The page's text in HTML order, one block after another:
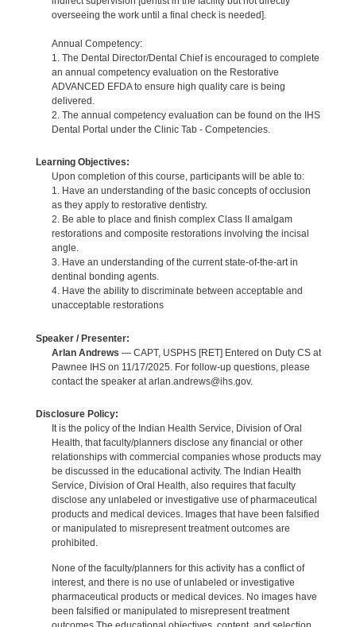
overseeing the work until a final check is needed].
Annual Competency:
1. The Dental Director/Dental Chief is encouraged to complete
an annual competency evaluation on the Restorative
ADVANCED EFDA to ensure high quality care is being
delivered.
2. The annual competency evaluation can be found on the IHS
Dental Portal under the Clinic Tab - Competencies.
Learning Objectives:
Upon completion of this course, participants will be able to:
1. Have an understanding of the basic concepts of occlusion
as they apply to restorative dentistry.
2. Be able to place and finish complex Class II amalgam
restorations and composite restorations involving the incisal
angle.
3. Have an understanding of the current state-of-the-art in
dentinal bonding agents.
4. Have the ability to discriminate between acceptable and
unacceptable restorations
Speaker / Presenter:
Arlan Andrews — CAPT, USPHS [RET] Entered on Duty CS at
Pawnee IHS on 11/17/2025. For follow-up questions, please
contact the speaker at arlan.andrews@ihs.gov.
Disclosure Policy:
It is the policy of the Indian Health Service, Division of Oral
Health, that faculty/planners disclose any financial or other
relationships with commercial companies whose products may
be discussed in the educational activity. The Indian Health
Service, Division of Oral Health, also requires that faculty
disclose any unlabeled or investigative use of pharmaceutical
products and medical devices. Images that have been falsified
or manipulated to misrepresent treatment outcomes are
prohibited.
None of the faculty/planners for this activity has a conflict of
interest, and there is no use of unlabeled or investigative
pharmaceutical products or medical devices. No images have
been falsified or manipulated to misrepresent treatment